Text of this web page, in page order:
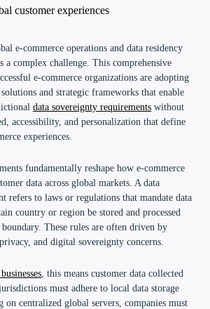
e-commerce operations and data residency
a complex challenge. This comprehensive
e-commerce organizations are adopting
and strategic frameworks that enable
data sovereignty requirements without
accessibility, and personalization that define
experiences.
fundamentally reshape how e-commerce
data across global markets. A data
refers to laws or regulations that mandate data
country or region be stored and processed
These rules are often driven by
and digital sovereignty concerns.
, this means customer data collected
must adhere to local data storage
on centralized global servers, companies must